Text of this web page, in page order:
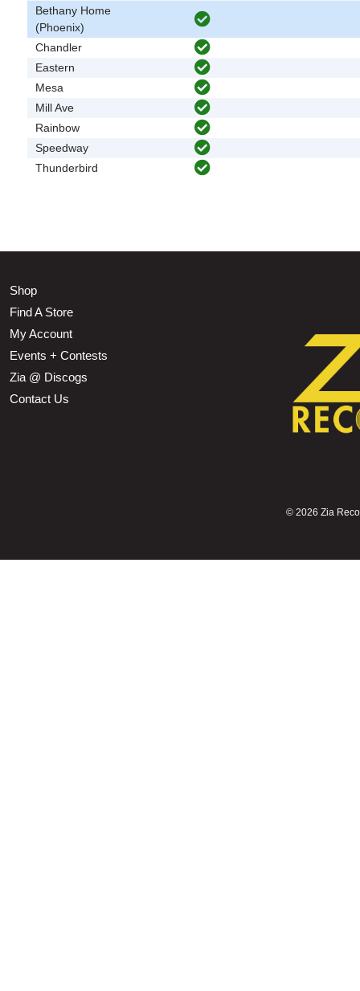
Bethany Home
(Phoenix)
Chandler
Eastern
Mesa
Mill Ave
Rainbow
Speedway
Thunderbird
Shop
Find A Store
My Account
Events + Contests
Zia @ Discogs
Contact Us
© 2026 Zia